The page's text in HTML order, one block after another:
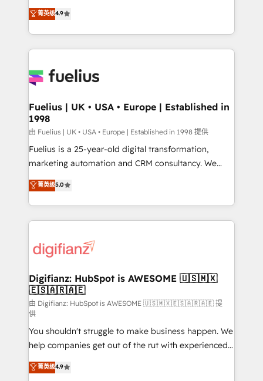
'𝗖𝗼𝗻𝘁𝗮𝗰𝘁 𝗯𝘂𝘀𝗶𝗻𝗲𝘀𝘀' button to get in touch (𝘸𝘦'𝘳𝘦
𝘴𝘶𝘱𝘦𝘳 𝘳𝘦𝘴𝘱𝘰𝘯𝘴𝘪𝘷𝘦)
HubSpot experts ready to help you. We can
implement the platform into complex business
environments, optimise what you've got and make
sure you can actually use it, build your website in
for you and execute it on HubSpot. We are on the
framework, meaning we've been accredited by
HubSpot and vetted by the CCS, which means we
can support public sector companies as well the
other ones listed in our profile. Our services: -
HubSpot implementation - HubSpot CMS website
is there for you to: - Grow revenue, and run your
business more efficiently - Build stronger
more people - Get the most out of your HubSpot
investment
菁英级4.9
Fuelius | UK • USA • Europe | Established in
1998
由 Fuelius | UK • USA • Europe | Established in 1998 提供
Fuelius is a 25-year-old digital transformation,
marketing automation and CRM consultancy. We
enable mid-market and enterprise clients to
maximise their return from digital and fuel their
growth. We modernise platforms, streamline
operations that are causing inefficiencies, improve
supercharge revenue operations Key services: • CRM
Transformation / Web Development • RevOps &
Sales Consulting • Marketing Automation What
makes us different? 🚀 Top 0.5% of global HubSpot
agencies ⚙️ The strongest technical ability and
integration capabilities 💼 Consultative, long-term
partners who will embed ourselves into your
business, processes and systems 🏢 We specialise in
working with mid-market and enterprise
菁英级5.0
Digifianz: HubSpot is AWESOME 🇺🇸🇲🇽
🇪🇸🇦🇷🇦🇪
由 Digifianz: HubSpot is AWESOME 🇺🇸🇲🇽🇪🇸🇦🇷🇦🇪 提
供
You shouldn't struggle to make business happen. We
help companies get out of the rut with experienced,
process-oriented teams implementing HubSpot
Marketing, Sales, Service, CMS and Operations Hub,
菁英级4.9